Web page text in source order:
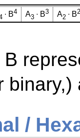
∙ B4 A3 ∙ B3 A2 ∙ B2
B
binary,)
/